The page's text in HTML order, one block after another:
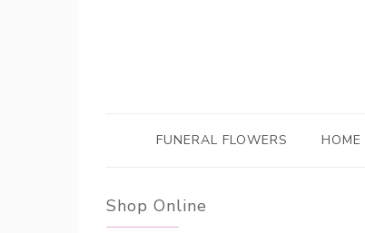
FUNERAL FLOWERS HOME
Shop Online